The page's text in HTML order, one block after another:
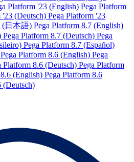
Platform '23 (English) Pega Platform
'23 (Deutsch) Pega Platform '23
(日本語) Pega Platform 8.7 (English)
Pega Platform 8.7 (Deutsch) Pega
Pega Platform 8.7 (Español)
Pega Platform 8.6 (English) Pega
Platform 8.6 (Deutsch) Pega Platform
(English) Pega Platform 8.6
(Deutsch)